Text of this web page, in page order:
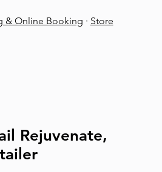
& Online Booking · Store
Rejuvenate,